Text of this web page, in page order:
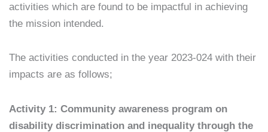
activities which are found to be impactful in achieving
the mission intended.
The activities conducted in the year 2023-024 with their
impacts are as follows;
Activity 1: Community awareness program on
disability discrimination and inequality through the